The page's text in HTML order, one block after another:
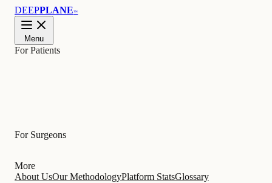
DEEPPLANE™
Menu
For Patients
For Surgeons
More
About UsOur MethodologyPlatform StatsGlossary